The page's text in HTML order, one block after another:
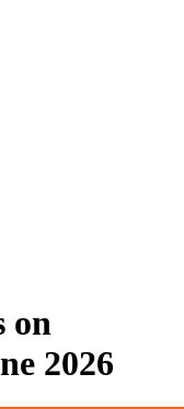
on
2026